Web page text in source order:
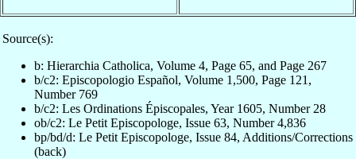
Source(s):
b: Hierarchia Catholica, Volume 4, Page 65, and Page 267
b/c2: Episcopologio Español, Volume 1,500, Page 121,
Number 769
b/c2: Les Ordinations Épiscopales, Year 1605, Number 28
ob/c2: Le Petit Episcopologe, Issue 63, Number 4,836
bp/bd/d: Le Petit Episcopologe, Issue 84, Additions/Corrections
(back)